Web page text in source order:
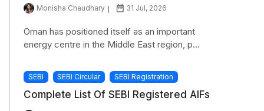
Monisha Chaudhary 31 Jul, 2026
Oman has positioned itself as an important
energy centre in the Middle East region, p...
SEBI SEBI Circular SEBI Registration
Complete List Of SEBI Registered AIFs